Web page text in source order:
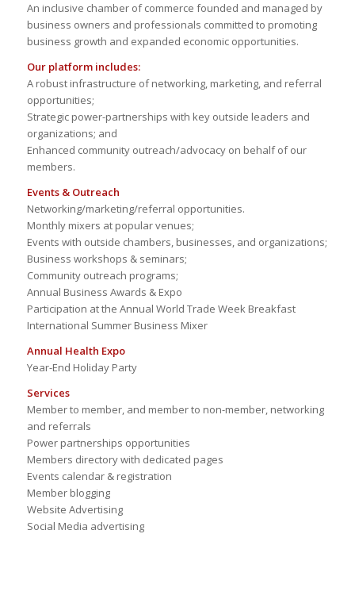
An inclusive chamber of commerce founded and managed by
business owners and professionals committed to promoting
business growth and expanded economic opportunities.
Our platform includes:
A robust infrastructure of networking, marketing, and referral
opportunities;
Strategic power-partnerships with key outside leaders and
organizations; and
Enhanced community outreach/advocacy on behalf of our
members.
Events & Outreach
Networking/marketing/referral opportunities.
Monthly mixers at popular venues;
Events with outside chambers, businesses, and organizations;
Business workshops & seminars;
Community outreach programs;
Annual Business Awards & Expo
Participation at the Annual World Trade Week Breakfast
International Summer Business Mixer
Annual Health Expo
Year-End Holiday Party
Services
Member to member, and member to non-member, networking
and referrals
Power partnerships opportunities
Members directory with dedicated pages
Events calendar & registration
Member blogging
Website Advertising
Social Media advertising